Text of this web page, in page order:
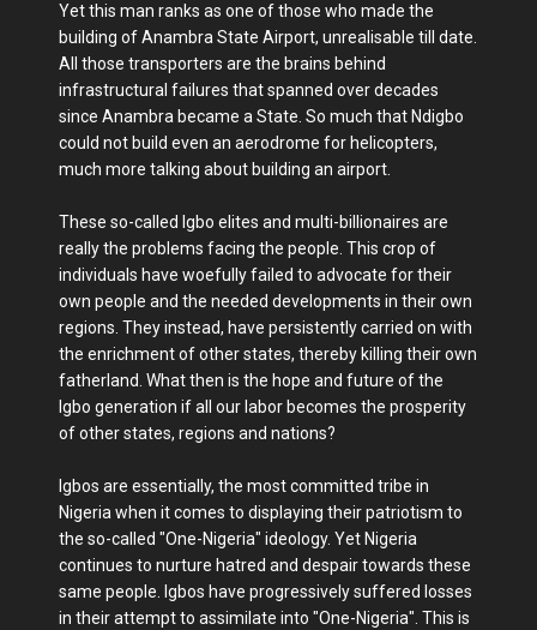
Yet this man ranks as one of those who made the
building of Anambra State Airport, unrealisable till date.
All those transporters are the brains behind
infrastructural failures that spanned over decades
since Anambra became a State. So much that Ndigbo
could not build even an aerodrome for helicopters,
much more talking about building an airport.
These so-called Igbo elites and multi-billionaires are
really the problems facing the people. This crop of
individuals have woefully failed to advocate for their
own people and the needed developments in their own
regions. They instead, have persistently carried on with
the enrichment of other states, thereby killing their own
fatherland. What then is the hope and future of the
Igbo generation if all our labor becomes the prosperity
of other states, regions and nations?
Igbos are essentially, the most committed tribe in
Nigeria when it comes to displaying their patriotism to
the so-called "One-Nigeria" ideology. Yet Nigeria
continues to nurture hatred and despair towards these
same people. Igbos have progressively suffered losses
in their attempt to assimilate into "One-Nigeria". This is